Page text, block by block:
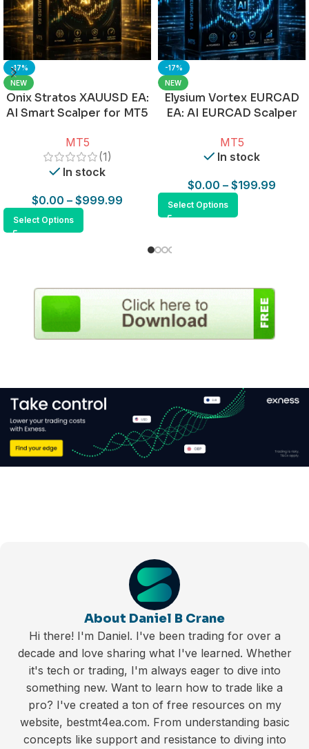
-17%
NEW
Onix Stratos XAUUSD EA:
AI Smart Scalper for MT5
MT5
(1)
In stock
$0.00 – $999.99
Select Options
-17%
NEW
Elysium Vortex EURCAD
EA: AI EURCAD Scalper
MT5
In stock
$0.00 – $199.99
Select Options
About Daniel B Crane
Hi there! I'm Daniel. I've been trading for over a
decade and love sharing what I've learned. Whether
it's tech or trading, I'm always eager to dive into
something new. Want to learn how to trade like a
pro? I've created a ton of free resources on my
website, bestmt4ea.com. From understanding basic
concepts like support and resistance to diving into